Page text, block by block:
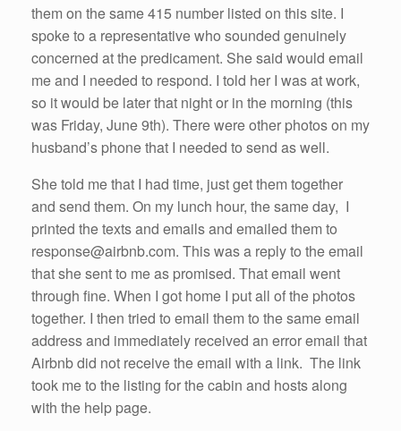
them on the same 415 number listed on this site. I
spoke to a representative who sounded genuinely
concerned at the predicament. She said would email
me and I needed to respond. I told her I was at work,
so it would be later that night or in the morning (this
was Friday, June 9th). There were other photos on my
husband’s phone that I needed to send as well.
She told me that I had time, just get them together
and send them. On my lunch hour, the same day, I
printed the texts and emails and emailed them to
response@airbnb.com. This was a reply to the email
that she sent to me as promised. That email went
through fine. When I got home I put all of the photos
together. I then tried to email them to the same email
address and immediately received an error email that
Airbnb did not receive the email with a link. The link
took me to the listing for the cabin and hosts along
with the help page.